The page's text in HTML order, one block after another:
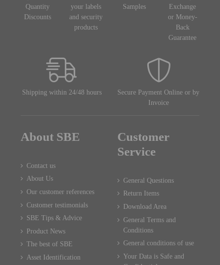
Quantity
Discounts
your labels
and security
products
Samples
Exchange
or Money-
Back
Guarantee
Shipping within 24/48 hours
Secure Payment Online or by
Invoice
About SBE
Contact us
About Us
Our customer references
Customer testimonials
SBE Tips & Advice
Product News
The best of SBE
Asset Identification
Customer
Service
General Questions
Return Items
Download Area
General Terms and
Conditions
General conditions of use
Your Data is Safe and